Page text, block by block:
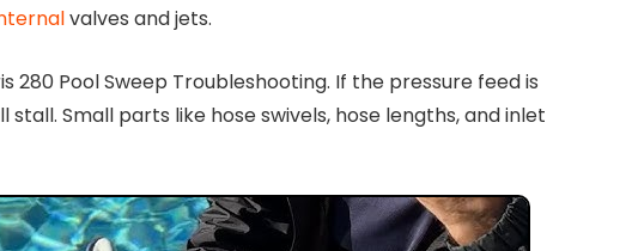
valves and jets.
280 Pool Sweep Troubleshooting. If the pressure feed is
Small parts like hose swivels, hose lengths, and inlet